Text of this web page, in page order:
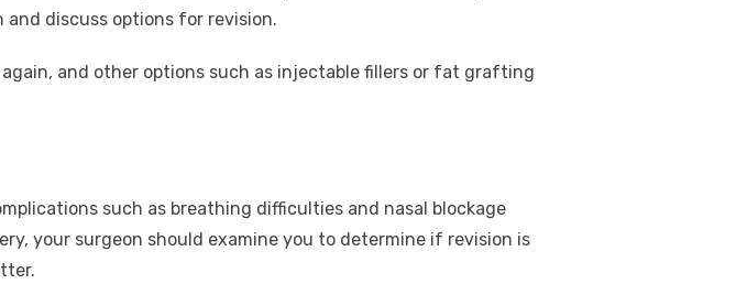
discuss options for revision.
and other options such as injectable fillers or fat grafting
such as breathing difficulties and nasal blockage
your surgeon should examine you to determine if revision is